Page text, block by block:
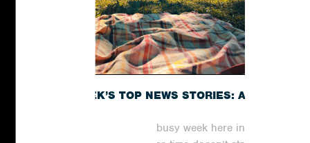
THIS WEEK’S TOP NEWS STORIES: A
It has been yet another busy week here in the